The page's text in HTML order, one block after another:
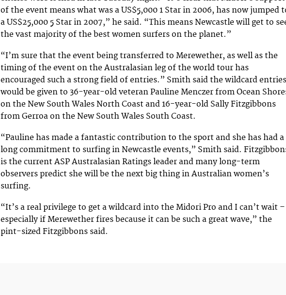
of the event means what was a US$5,000 1 Star in 2006, has now jumped
a US$25,000 5 Star in 2007,” he said. “This means Newcastle will get to
the vast majority of the best women surfers on the planet.”
“I’m sure that the event being transferred to Merewether, as well as the
timing of the event on the Australasian leg of the world tour has
encouraged such a strong field of entries.” Smith said the wildcard entries
would be given to 36-year-old veteran Pauline Menczer from Ocean
on the New South Wales North Coast and 16-year-old Sally Fitzgibbons
from Gerroa on the New South Wales South Coast.
“Pauline has made a fantastic contribution to the sport and she has had a
long commitment to surfing in Newcastle events,” Smith said.
is the current ASP Australasian Ratings leader and many long-term
observers predict she will be the next big thing in Australian women’s
surfing.
“It’s a real privilege to get a wildcard into the Midori Pro and I can’t wait –
especially if Merewether fires because it can be such a great wave,” the
pint-sized Fitzgibbons said.